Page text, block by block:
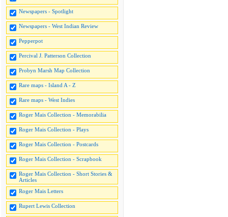
Newspapers - Spotlight
Newspapers - West Indian Review
Pepperpot
Percival J. Patterson Collection
Probyn Marsh Map Collection
Rare maps - Island A - Z
Rare maps - West Indies
Roger Mais Collection - Memorabilia
Roger Mais Collection - Plays
Roger Mais Collection - Postcards
Roger Mais Collection - Scrapbook
Roger Mais Collection - Short Stories &
Articles
Roger Mais Letters
Rupert Lewis Collection